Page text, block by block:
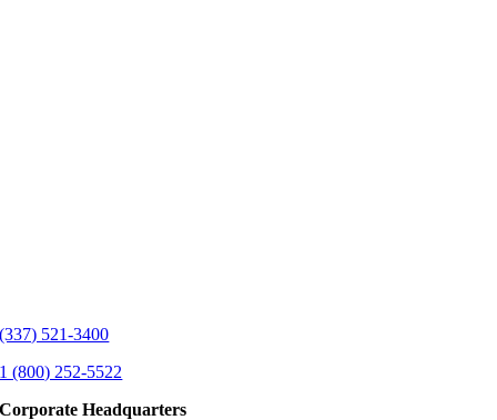
(337) 521-3400
1 (800) 252-5522
Corporate Headquarters